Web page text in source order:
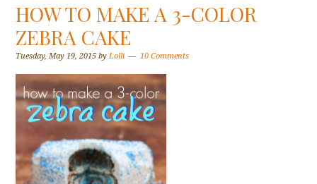
HOW TO MAKE A 3-COLOR
ZEBRA CAKE
Tuesday, May 19, 2015 byLolli 10 Comments